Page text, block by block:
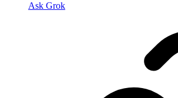
Ask Grok